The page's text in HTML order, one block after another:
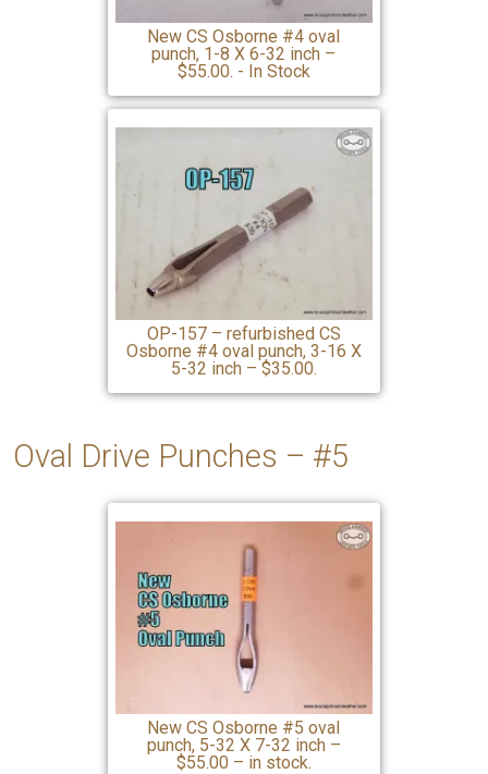
New CS Osborne #4 oval
punch, 1-8 X 6-32 inch –
$55.00. - In Stock
OP-157 – refurbished CS
Osborne #4 oval punch, 3-16 X
5-32 inch – $35.00.
Oval Drive Punches – #5
New CS Osborne #5 oval
punch, 5-32 X 7-32 inch –
$55.00 – in stock.